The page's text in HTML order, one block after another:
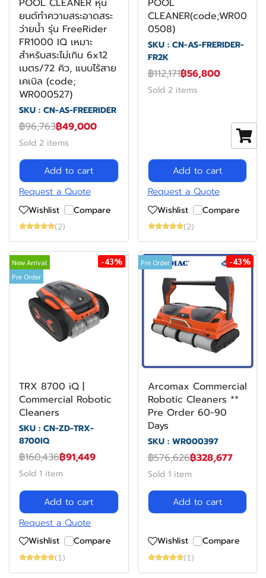
POOL CLEANER หุ่น
ยนต์ทำความสระอาดสระ
ว่ายน้ำ รุ่น FreeRider
FR1000 IQ เหมาะ
สำหรับสระไม่เกิน 6x12
เมตร/72 คิว, แบบไร้สาย
เคเบิล (code;
WR000527)
SKU : CN-AS-FREERIDER
฿96,763฿49,000
Sold 2 items
Add to cart
Request a Quote
Wishlist Compare
(2)
POOL
CLEANER(code;WR00
0508)
SKU : CN-AS-FRERIDER-
FR2K
฿112,171฿56,800
Sold 2 items
Add to cart
Request a Quote
Wishlist Compare
(2)
New Arrival
Pre Order
-43%
TRX 8700 iQ |
Commercial Robotic
Cleaners
SKU : CN-ZD-TRX-
8700IQ
฿160,436฿91,449
Sold 1 item
Add to cart
Request a Quote
Wishlist Compare
(1)
Pre Order -43%
Arcomax Commercial
Robotic Cleaners **
Pre Order 60-90
Days
SKU : WR000397
฿576,626฿328,677
Sold 1 item
Add to cart
Wishlist Compare
(1)